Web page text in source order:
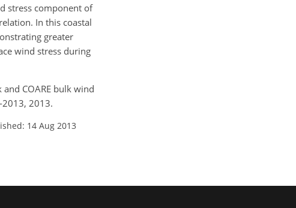
stress component of
In this coastal
greater
wind stress during
COARE bulk wind
2013.
14 Aug 2013